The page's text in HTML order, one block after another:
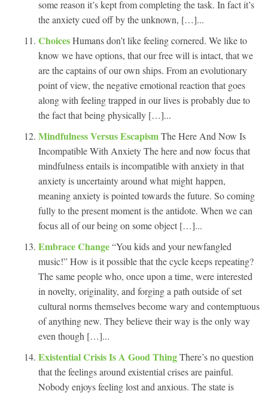
some reason it’s kept from completing the task. In fact it’s
the anxiety cued off by the unknown, […]...
ChoicesHumans don’t like feeling cornered. We like to
know we have options, that our free will is intact, that we
are the captains of our own ships. From an evolutionary
point of view, the negative emotional reaction that goes
along with feeling trapped in our lives is probably due to
the fact that being physically […]...
Mindfulness Versus EscapismThe Here And Now Is
Incompatible With Anxiety The here and now focus that
mindfulness entails is incompatible with anxiety in that
anxiety is uncertainty around what might happen,
meaning anxiety is pointed towards the future. So coming
fully to the present moment is the antidote. When we can
focus all of our being on some object […]...
Embrace Change“You kids and your newfangled
music!” How is it possible that the cycle keeps repeating?
The same people who, once upon a time, were interested
in novelty, originality, and forging a path outside of set
cultural norms themselves become wary and contemptuous
of anything new. They believe their way is the only way
even though […]...
Existential Crisis Is A Good ThingThere’s no question
that the feelings around existential crises are painful.
Nobody enjoys feeling lost and anxious. The state is